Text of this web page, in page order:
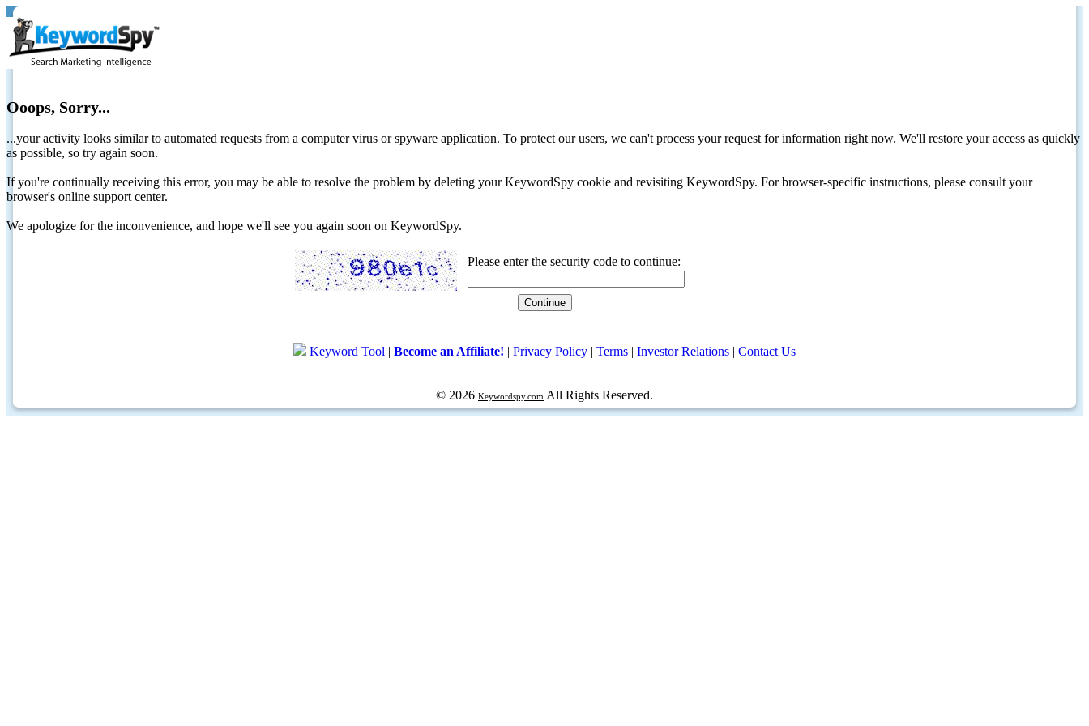
Ooops, Sorry...
...your activity looks similar to automated requests from a computer virus or spyware application. To protect our users, we can't process your request for information right now. We'll restore your access as quickly
as possible, so try again soon.
If you're continually receiving this error, you may be able to resolve the problem by deleting your KeywordSpy cookie and revisiting KeywordSpy. For browser-specific instructions, please consult your
browser's online support center.
We apologize for the inconvenience, and hope we'll see you again soon on KeywordSpy.
Please enter the security code to continue:
Keyword Tool | Become an Affiliate! | Privacy Policy | Terms | Investor Relations | Contact Us
© 2026 Keywordspy.com All Rights Reserved.